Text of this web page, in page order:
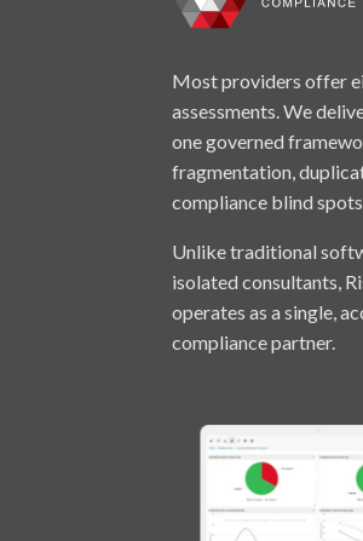
Most providers offer
assessments. We
one governed
fragmentation,
compliance blind
Unlike traditional
isolated consultants,
operates as a single,
compliance partner.